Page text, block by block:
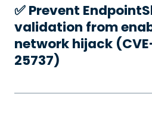
✅️ Prevent
validation from
network hijack
25737)